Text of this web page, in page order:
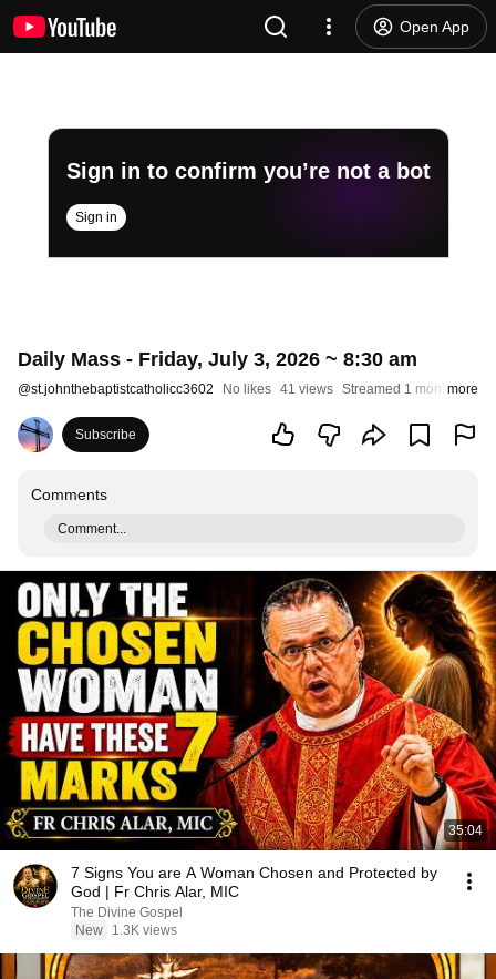
Open App
Sign in to confirm you’re not a bot
Sign in
Daily Mass - Friday, July 3, 2026 ~ 8:30 am
@st.johnthebaptistcatholicc3602 No likes 41 views Streamed 1 month ago
more
Subscribe
Comments
Comment...
35:04
7 Signs You are A Woman Chosen and Protected by
God | Fr Chris Alar, MIC
The Divine Gospel
New
1.3K views